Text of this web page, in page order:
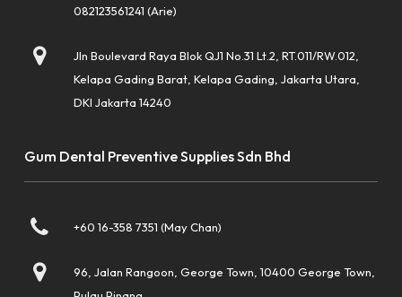
082123561241 (Arie)
Jln Boulevard Raya Blok QJ1 No.31 Lt.2, RT.011/RW.012,
Kelapa Gading Barat, Kelapa Gading, Jakarta Utara,
DKI Jakarta 14240
Gum Dental Preventive Supplies Sdn Bhd
+60 16-358 7351 (May Chan)
96, Jalan Rangoon, George Town, 10400 George Town,